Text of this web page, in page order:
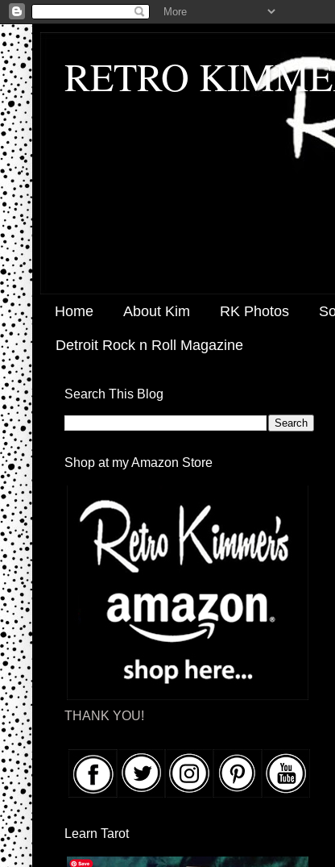
RETRO
Home About Kim RK Photos
Detroit Rock n Roll Magazine
Search This Blog
Shop at my Amazon Store
THANK YOU!
Learn Tarot